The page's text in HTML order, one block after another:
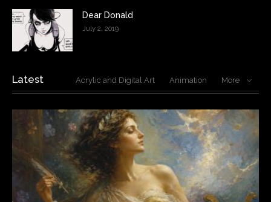
Dear Donald
July 2, 2019
Latest Acrylic and Digital Art Animation More